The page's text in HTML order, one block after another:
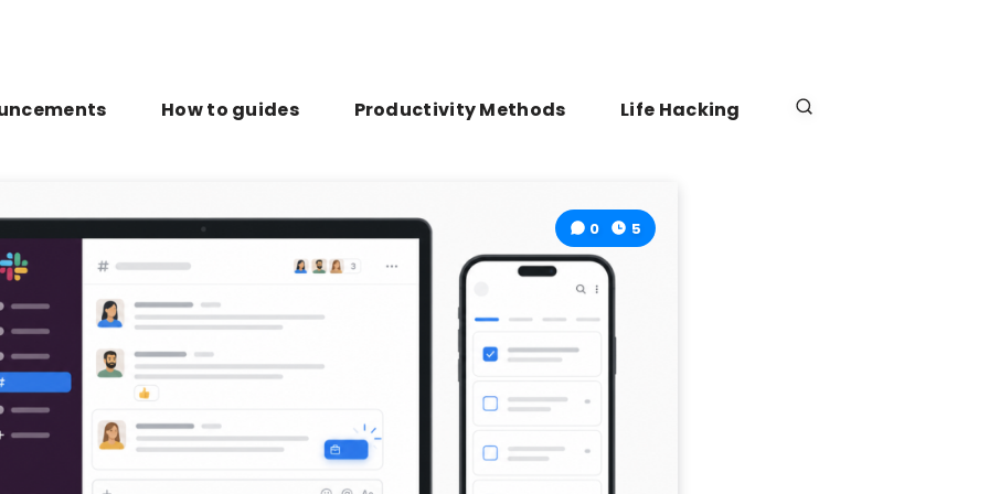
How to guides Productivity Methods Life Hacking
0 5